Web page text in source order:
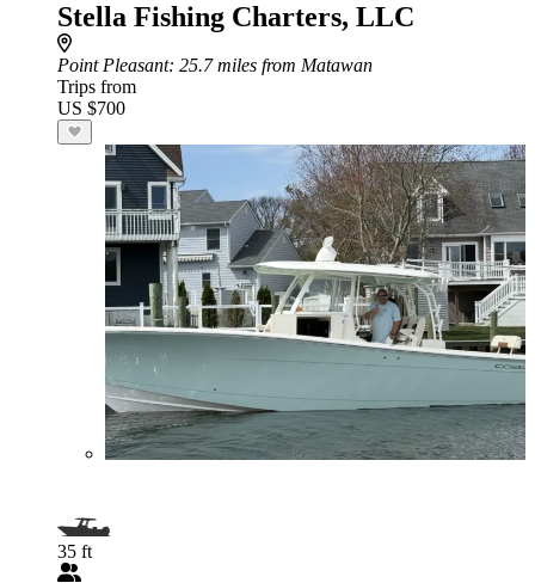
Stella Fishing Charters, LLC
Point Pleasant: 25.7 miles from Matawan
Trips from
US $700
35 ft